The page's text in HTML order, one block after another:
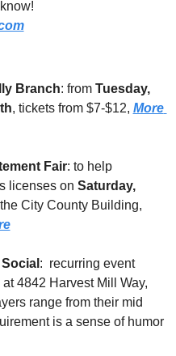
Branch: from Tuesday,
, tickets from $7-$12, More
Fair: to help
licenses on Saturday,
City County Building,
:  recurring event
4842 Harvest Mill Way,
range from their mid
is a sense of humor